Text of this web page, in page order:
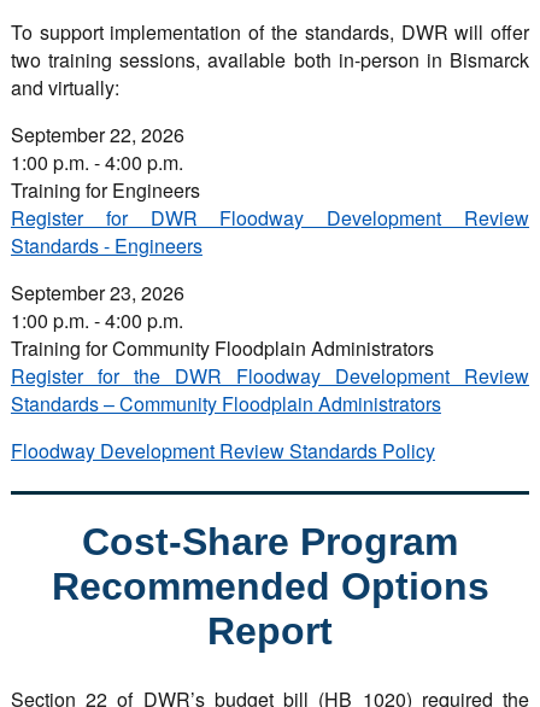
To support implementation of the standards, DWR will offer
two training sessions, available both in-person in Bismarck
and virtually:
September 22, 2026
1:00 p.m. - 4:00 p.m.
Training for Engineers
Register for DWR Floodway Development Review
Standards - Engineers
September 23, 2026
1:00 p.m. - 4:00 p.m.
Training for Community Floodplain Administrators
Register for the DWR Floodway Development Review
Standards – Community Floodplain Administrators
Floodway Development Review Standards Policy
Cost-Share Program
Recommended Options
Report
Section 22 of DWR’s budget bill (HB 1020) required the